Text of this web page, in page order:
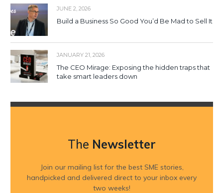
JUNE 2, 2026
Build a Business So Good You’d Be Mad to Sell It
JANUARY 21, 2026
The CEO Mirage: Exposing the hidden traps that
take smart leaders down
The Newsletter
Join our mailing list for the best SME stories,
handpicked and delivered direct to your inbox every
two weeks!